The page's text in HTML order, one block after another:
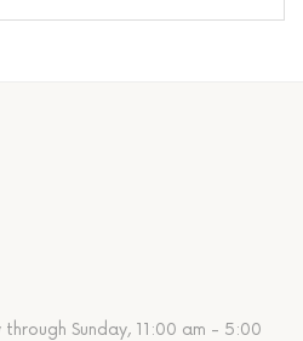
Sunday, 11:00 am - 5:00